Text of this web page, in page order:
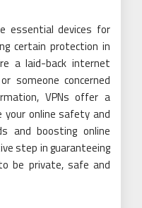
essential devices for
certain protection in
a laid-back internet
someone concerned
VPNs offer a
your online safety and
and boosting online
step in guaranteeing
be private, safe and